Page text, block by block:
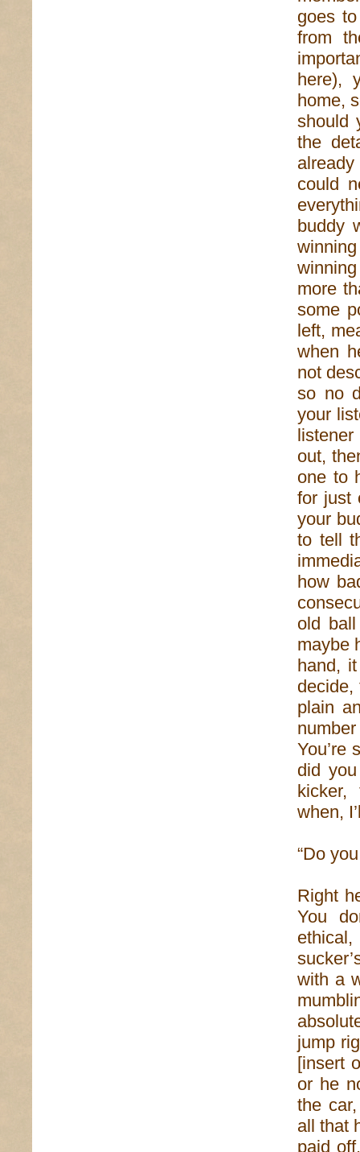
goes
from
here),
home,
should
the
could
buddy
more
some
left,
when
not
so no
your
out,
one to
for just
your
to tell
how
old
maybe
hand,
decide,
plain
You’re
did
kicker,
when,
“Do
Right
You
with a
jump
[insert
or he
the
all that
paid